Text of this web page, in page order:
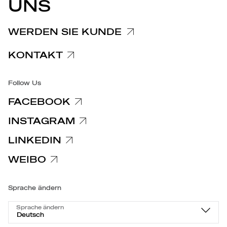
Hinweis für Kunden und Lieferanten
UNS
WERDEN SIE KUNDE
KONTAKT
Follow Us
FACEBOOK
INSTAGRAM
LINKEDIN
WEIBO
Sprache ändern
Sprache ändern
Deutsch